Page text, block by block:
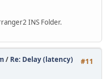
INS Folder.
#11
/ Re: Delay (latency)